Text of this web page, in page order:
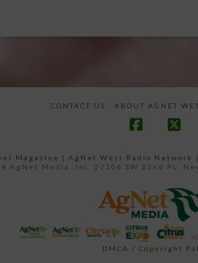
CONTACT US ABOUT AGNET
Magazine | AgNet West Radio Network |
AgNet Media, Inc. 27206 SW 22nd PL,
DMCA / Copyright